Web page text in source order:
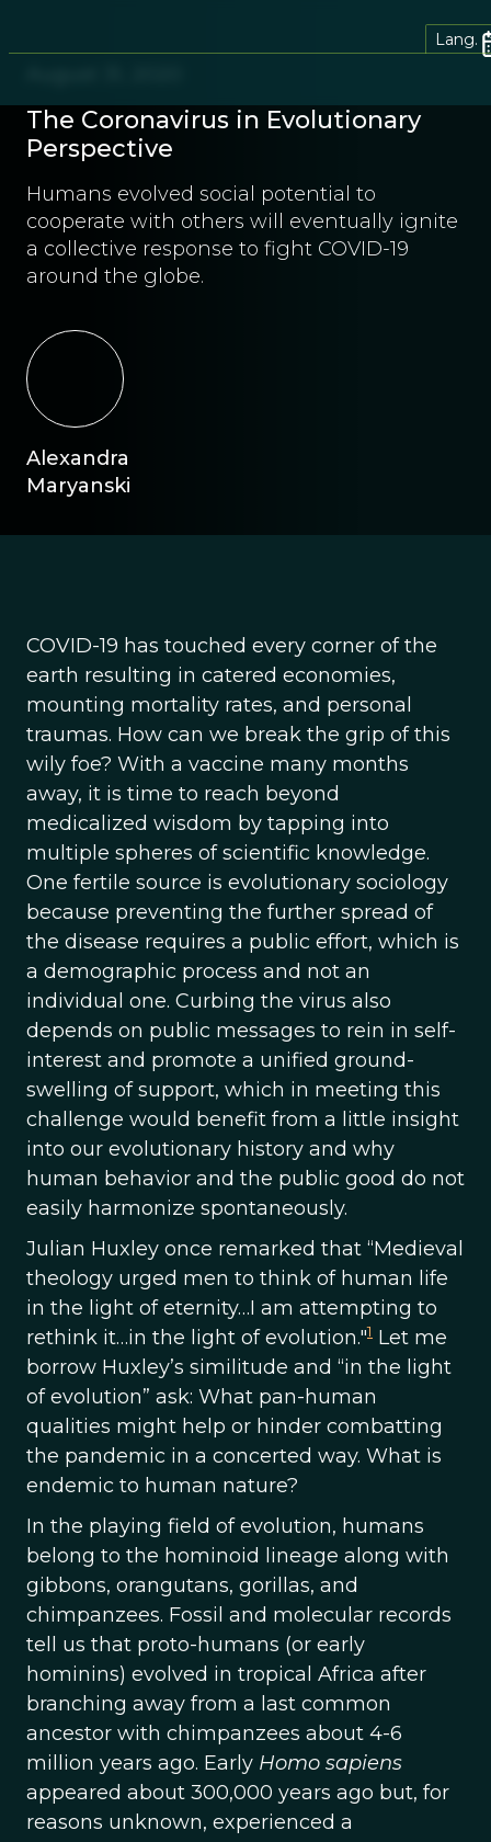
Lang.
The Coronavirus in Evolutionary
Perspective
Humans evolved social potential to
cooperate with others will eventually ignite
a collective response to fight COVID-19
around the globe.
Alexandra
Maryanski
COVID-19 has touched every corner of the
earth resulting in catered economies,
mounting mortality rates, and personal
traumas. How can we break the grip of this
wily foe? With a vaccine many months
away, it is time to reach beyond
medicalized wisdom by tapping into
multiple spheres of scientific knowledge.
One fertile source is evolutionary sociology
because preventing the further spread of
the disease requires a public effort, which is
a demographic process and not an
individual one. Curbing the virus also
depends on public messages to rein in self-
interest and promote a unified ground-
swelling of support, which in meeting this
challenge would benefit from a little insight
into our evolutionary history and why
human behavior and the public good do not
easily harmonize spontaneously.
Julian Huxley once remarked that “Medieval
theology urged men to think of human life
in the light of eternity…I am attempting to
rethink it…in the light of evolution."1 Let me
borrow Huxley’s similitude and “in the light
of evolution” ask: What pan-human
qualities might help or hinder combatting
the pandemic in a concerted way. What is
endemic to human nature?
In the playing field of evolution, humans
belong to the hominoid lineage along with
gibbons, orangutans, gorillas, and
chimpanzees. Fossil and molecular records
tell us that proto-humans (or early
hominins) evolved in tropical Africa after
branching away from a last common
ancestor with chimpanzees about 4-6
million years ago. Early Homo sapiens
appeared about 300,000 years ago but, for
reasons unknown, experienced a